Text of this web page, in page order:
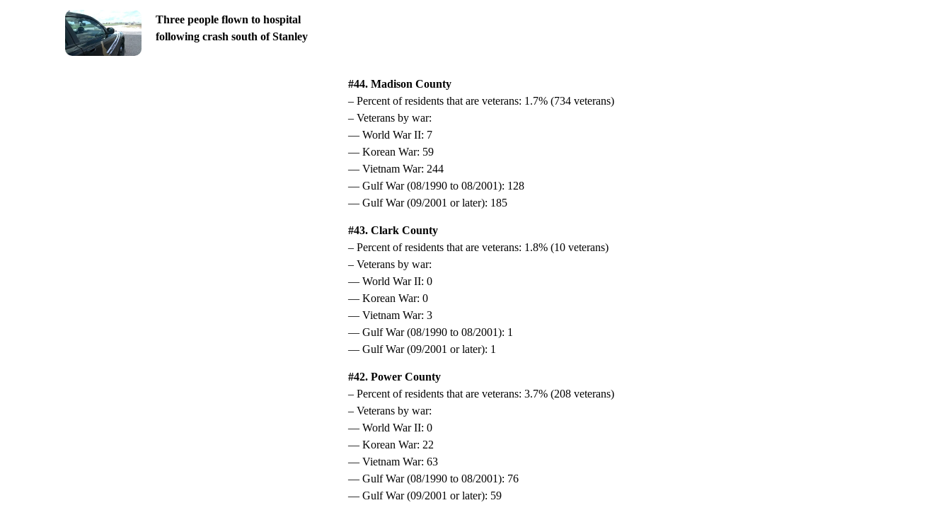
Three people flown to hospital
following crash south of Stanley
#44. Madison County
– Percent of residents that are veterans: 1.7% (734 veterans)
– Veterans by war:
— World War II: 7
— Korean War: 59
— Vietnam War: 244
— Gulf War (08/1990 to 08/2001): 128
— Gulf War (09/2001 or later): 185
#43. Clark County
– Percent of residents that are veterans: 1.8% (10 veterans)
– Veterans by war:
— World War II: 0
— Korean War: 0
— Vietnam War: 3
— Gulf War (08/1990 to 08/2001): 1
— Gulf War (09/2001 or later): 1
#42. Power County
– Percent of residents that are veterans: 3.7% (208 veterans)
– Veterans by war:
— World War II: 0
— Korean War: 22
— Vietnam War: 63
— Gulf War (08/1990 to 08/2001): 76
— Gulf War (09/2001 or later): 59